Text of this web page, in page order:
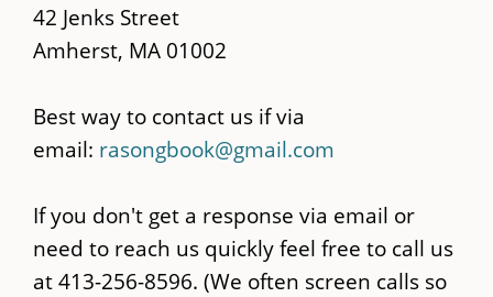
42 Jenks Street
Amherst, MA 01002
Best way to contact us if via
email: rasongbook@gmail.com
If you don't get a response via email or
need to reach us quickly feel free to call us
at 413-256-8596. (We often screen calls so